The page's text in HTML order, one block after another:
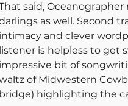
said,
as well. Second
intimacy and clever
listener is helpless to get
impressive bit of
of Midwestern
bridge) highlighting the